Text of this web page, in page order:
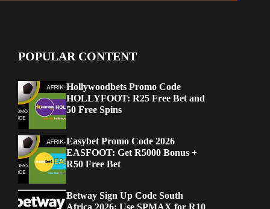
POPULAR CONTENT
Hollywoodbets Promo Code
HOLLYFOOT: R25 Free Bet and
50 Free Spins
Easybet Promo Code 2026
EASFOOT: Get R5000 Bonus +
R50 Free Bet
Betway Sign Up Code South